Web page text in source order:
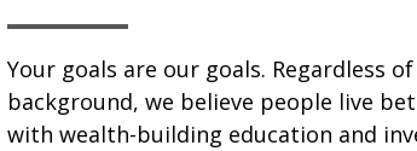
Your goals are our goals. Regardless
background, we believe people live
with wealth-building education and